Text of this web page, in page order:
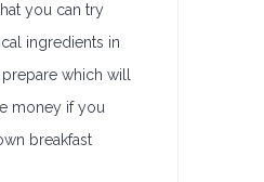
you can try
ingredients in
which will
money if you
breakfast